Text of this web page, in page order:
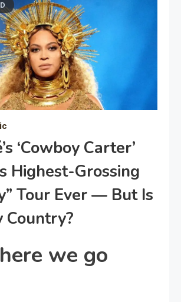
‘Cowboy Carter’
Highest-Grossing
Tour Ever — But Is
Country?
we go